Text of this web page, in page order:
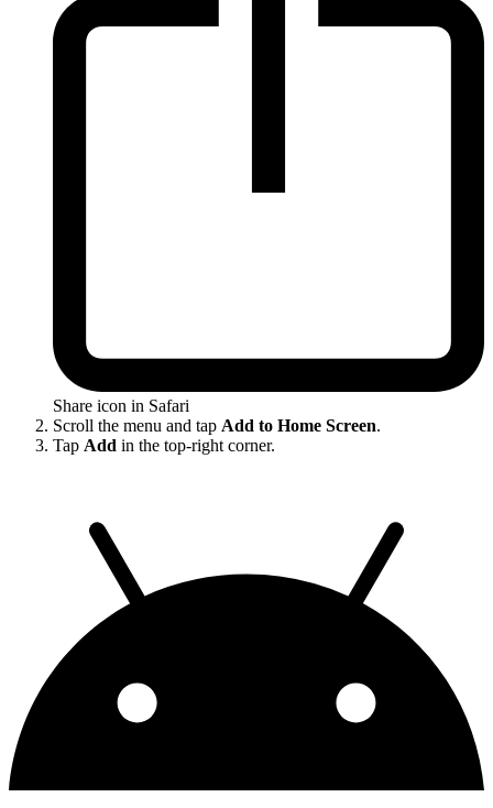
Share icon in Safari
Scroll the menu and tap Add to Home Screen.
Tap Add in the top-right corner.